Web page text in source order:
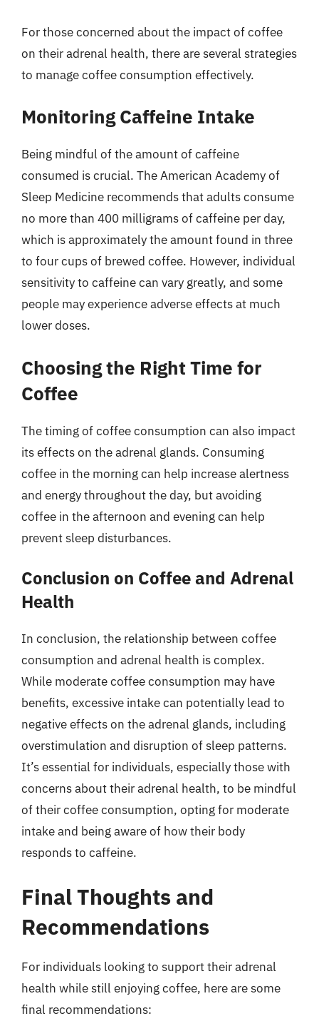
For those concerned about the impact of coffee
on their adrenal health, there are several strategies
to manage coffee consumption effectively.
Monitoring Caffeine Intake
Being mindful of the amount of caffeine
consumed is crucial. The American Academy of
Sleep Medicine recommends that adults consume
no more than 400 milligrams of caffeine per day,
which is approximately the amount found in three
to four cups of brewed coffee. However, individual
sensitivity to caffeine can vary greatly, and some
people may experience adverse effects at much
lower doses.
Choosing the Right Time for
Coffee
The timing of coffee consumption can also impact
its effects on the adrenal glands. Consuming
coffee in the morning can help increase alertness
and energy throughout the day, but avoiding
coffee in the afternoon and evening can help
prevent sleep disturbances.
Conclusion on Coffee and Adrenal
Health
In conclusion, the relationship between coffee
consumption and adrenal health is complex.
While moderate coffee consumption may have
benefits, excessive intake can potentially lead to
negative effects on the adrenal glands, including
overstimulation and disruption of sleep patterns.
It’s essential for individuals, especially those with
concerns about their adrenal health, to be mindful
of their coffee consumption, opting for moderate
intake and being aware of how their body
responds to caffeine.
Final Thoughts and
Recommendations
For individuals looking to support their adrenal
health while still enjoying coffee, here are some
final recommendations: